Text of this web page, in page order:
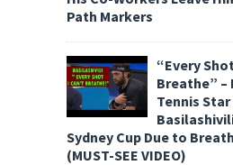
Path Markers
“Every
Breathe” –
Tennis
Sydney Cup Due to
(MUST-SEE VIDEO)